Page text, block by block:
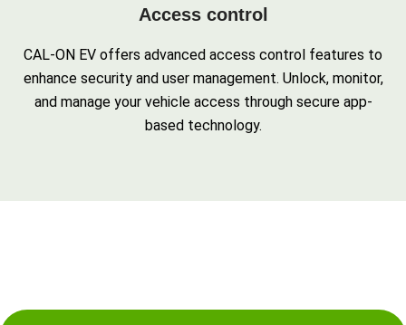
Access control
CAL-ON EV offers advanced access control features to
enhance security and user management. Unlock, monitor,
and manage your vehicle access through secure app-
based technology.